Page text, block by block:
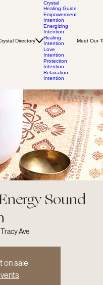
Directory
Crystal
Healing Guide
Empowerment
Intention
Energizing
Intention
Healing
Intention
Love
Intention
Protection
Intention
Relaxation
Intention
Meet Our
Sound
Ave
on sale